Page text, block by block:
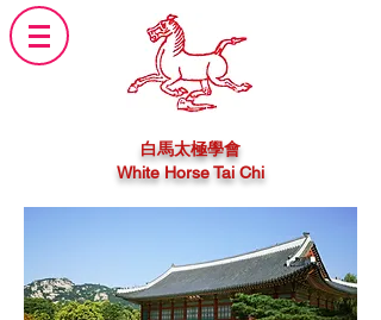
白馬太極學會
White Horse Tai Chi